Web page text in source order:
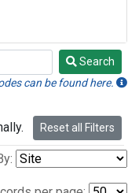
Search
can be found here.
Reset all Filters